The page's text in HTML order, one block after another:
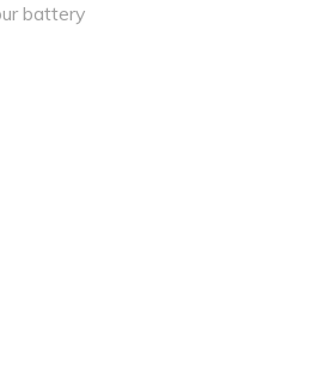
battery